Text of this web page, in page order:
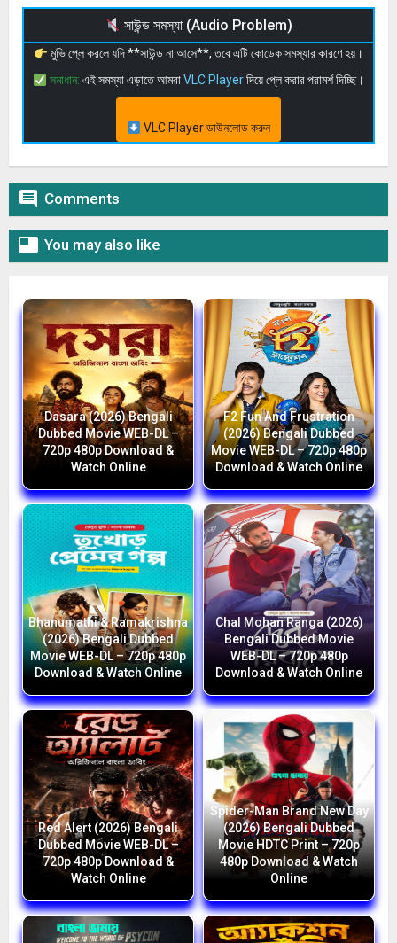
সাউন্ড সমস্যা (Audio Problem)
মুভি প্লে করলে যদি **সাউন্ড না আসে**, তবে এটি কোডেক সমস্যার কারণে হয়।
সমাধান: এই সমস্যা এড়াতে আমরাVLC Playerদিয়ে প্লে করার পরামর্শ দিচ্ছি।
VLC Player ডাউনলোড করুন
 Comments
 You may also like
Dasara (2026) Bengali
Dubbed Movie WEB-DL –
720p 480p Download &
Watch Online
F2 Fun And Frustration
(2026) Bengali Dubbed
Movie WEB-DL – 720p 480p
Download & Watch Online
Bhanumathi & Ramakrishna
(2026) Bengali Dubbed
Movie WEB-DL – 720p 480p
Download & Watch Online
Chal Mohan Ranga (2026)
Bengali Dubbed Movie
WEB-DL – 720p 480p
Download & Watch Online
Red Alert (2026) Bengali
Dubbed Movie WEB-DL –
720p 480p Download &
Watch Online
Spider-Man Brand New Day
(2026) Bengali Dubbed
Movie HDTC Print – 720p
480p Download & Watch
Online